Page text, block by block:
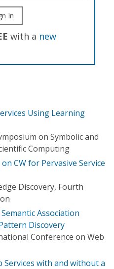
In
with a new
Using Learning
on Symbolic and
Computing
CW for Pervasive Service
Discovery, Fourth
Association
Discovery
Conference on Web
Services with and without a